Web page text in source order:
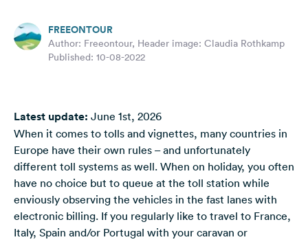
Facebook
FREEONTOUR
Author: Freeontour, Header image: Claudia Rothkamp
Published: 10-08-2022
Latest update: June 1st, 2026
When it comes to tolls and vignettes, many countries in
Europe have their own rules – and unfortunately
different toll systems as well. When on holiday, you often
have no choice but to queue at the toll station while
enviously observing the vehicles in the fast lanes with
electronic billing. If you regularly like to travel to France,
Italy, Spain and/or Portugal with your caravan or